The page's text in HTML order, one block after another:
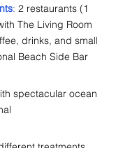
: 2 restaurants (1
The Living Room
drinks, and small
Beach Side Bar
spectacular ocean